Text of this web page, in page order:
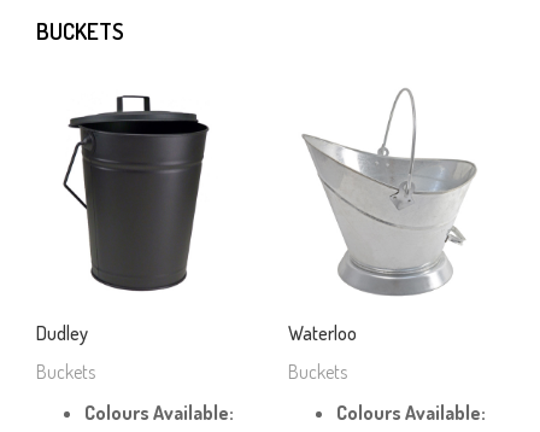
BUCKETS
Dudley
Buckets
Colours Available:
Waterloo
Buckets
Colours Available: